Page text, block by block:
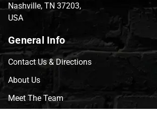
Nashville, TN 37203,
USA
General Info
Contact Us & Directions
About Us
Meet The Team